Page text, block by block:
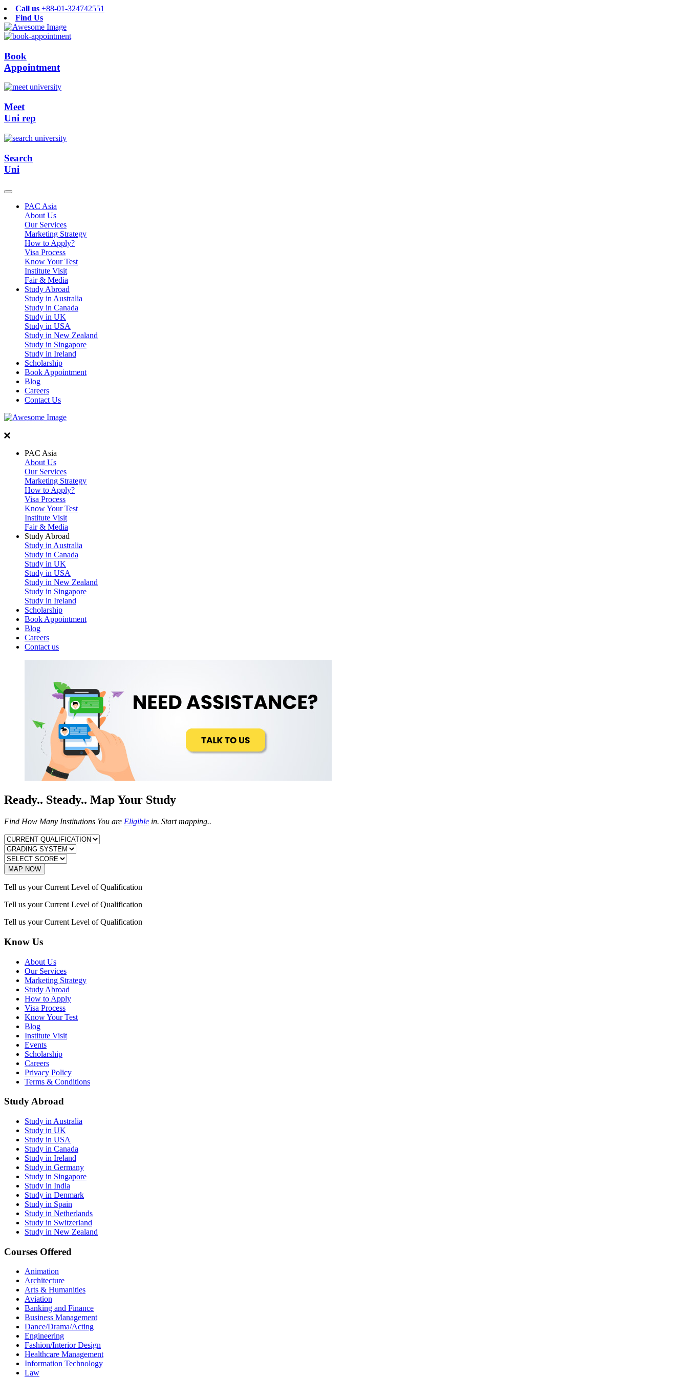
Call us +88-01-324742551
Find Us
Book
Appointment
Meet
Uni rep
Search
Uni
PAC Asia
About Us
Our Services
Marketing Strategy
How to Apply?
Visa Process
Know Your Test
Institute Visit
Fair & Media
Study Abroad
Study in Australia
Study in Canada
Study in UK
Study in USA
Study in New Zealand
Study in Singapore
Study in Ireland
Scholarship
Book Appointment
Blog
Careers
Contact Us
PAC Asia
About Us
Our Services
Marketing Strategy
How to Apply?
Visa Process
Know Your Test
Institute Visit
Fair & Media
Study Abroad
Study in Australia
Study in Canada
Study in UK
Study in USA
Study in New Zealand
Study in Singapore
Study in Ireland
Scholarship
Book Appointment
Blog
Careers
Contact us
Ready.. Steady.. Map Your Study
Find How Many Institutions You are Eligible in. Start mapping..
MAP NOW
Tell us your Current Level of Qualification
Tell us your Current Level of Qualification
Tell us your Current Level of Qualification
Know Us
About Us
Our Services
Marketing Strategy
Study Abroad
How to Apply
Visa Process
Know Your Test
Blog
Institute Visit
Events
Scholarship
Careers
Privacy Policy
Terms & Conditions
Study Abroad
Study in Australia
Study in UK
Study in USA
Study in Canada
Study in Ireland
Study in Germany
Study in Singapore
Study in India
Study in Denmark
Study in Spain
Study in Netherlands
Study in Switzerland
Study in New Zealand
Courses Offered
Animation
Architecture
Arts & Humanities
Aviation
Banking and Finance
Business Management
Dance/Drama/Acting
Engineering
Fashion/Interior Design
Healthcare Management
Information Technology
Law